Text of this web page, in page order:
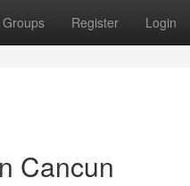
Groups Register Login
Cancun